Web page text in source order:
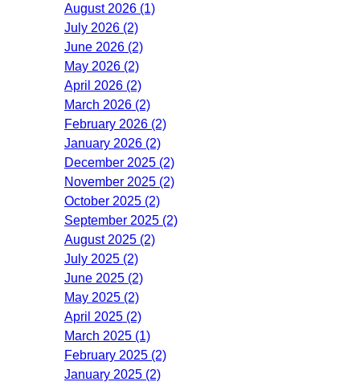
August 2026 (1)
July 2026 (2)
June 2026 (2)
May 2026 (2)
April 2026 (2)
March 2026 (2)
February 2026 (2)
January 2026 (2)
December 2025 (2)
November 2025 (2)
October 2025 (2)
September 2025 (2)
August 2025 (2)
July 2025 (2)
June 2025 (2)
May 2025 (2)
April 2025 (2)
March 2025 (1)
February 2025 (2)
January 2025 (2)